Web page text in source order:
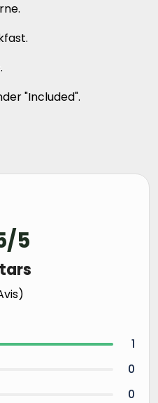
"Included".
5
1
0
0